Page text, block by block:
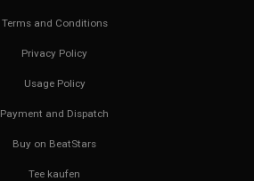
Terms and Conditions
Privacy Policy
Usage Policy
Payment and Dispatch
Buy on BeatStars
Tee kaufen